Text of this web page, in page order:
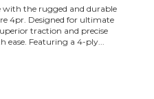
with the rugged and durable
4pr. Designed for ultimate
traction and precise
Featuring a 4-ply...